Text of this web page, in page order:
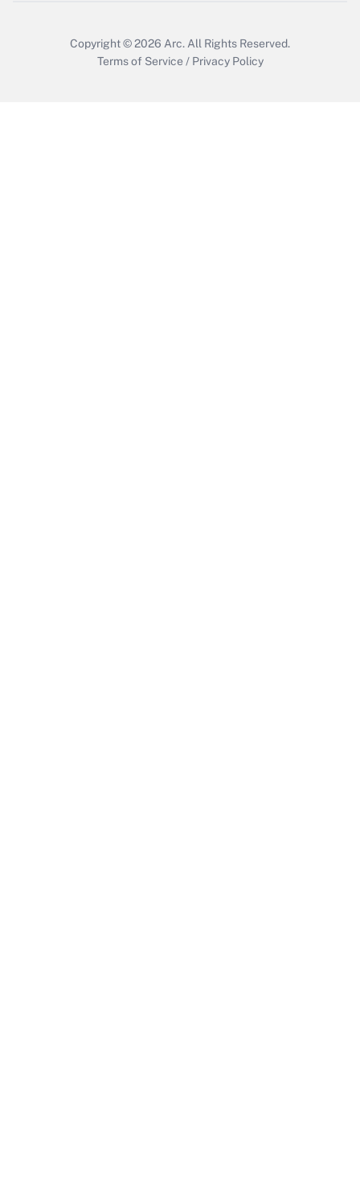
Copyright © 2026 Arc. All Rights Reserved.
Terms of Service / Privacy Policy